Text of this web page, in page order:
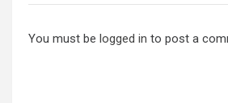
You must be logged in to post a